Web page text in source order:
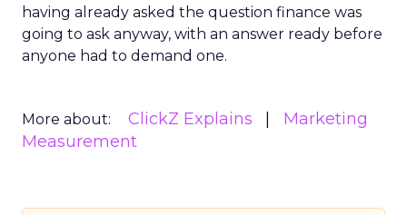
having already asked the question finance was
going to ask anyway, with an answer ready before
anyone had to demand one.
More about: ClickZ Explains
Marketing
Measurement